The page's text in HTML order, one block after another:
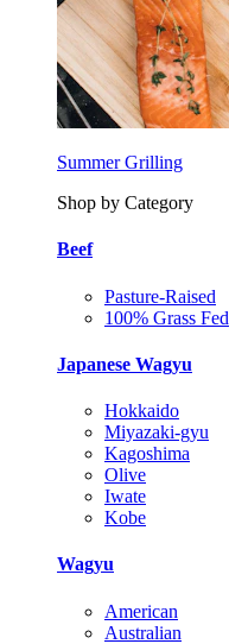
Summer Grilling
Shop by Category
Beef
Pasture-Raised
100% Grass Fed
Japanese Wagyu
Hokkaido
Miyazaki-gyu
Kagoshima
Olive
Iwate
Kobe
Wagyu
American
Australian